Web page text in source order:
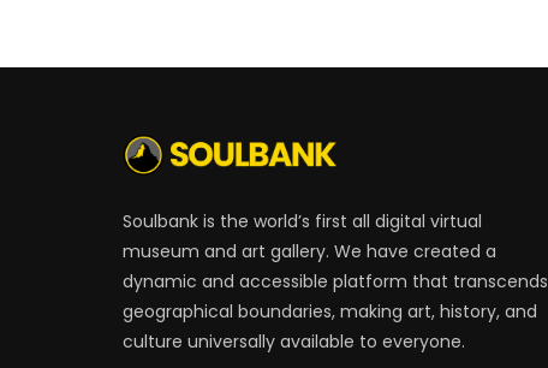
Soulbank is the world’s first all digital virtual
museum and art gallery. We have created a
dynamic and accessible platform that transcends
geographical boundaries, making art, history, and
culture universally available to everyone.